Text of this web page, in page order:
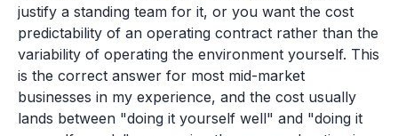
justify a standing team for it, or you want the cost
predictability of an operating contract rather than the
variability of operating the environment yourself. This
is the correct answer for most mid-market
businesses in my experience, and the cost usually
lands between "doing it yourself well" and "doing it